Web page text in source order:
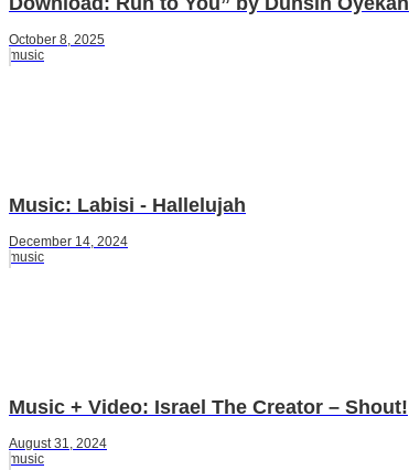
October 8, 2025
music
Music: Labisi - Hallelujah
December 14, 2024
music
Music + Video: Israel The Creator – Shout!
August 31, 2024
music